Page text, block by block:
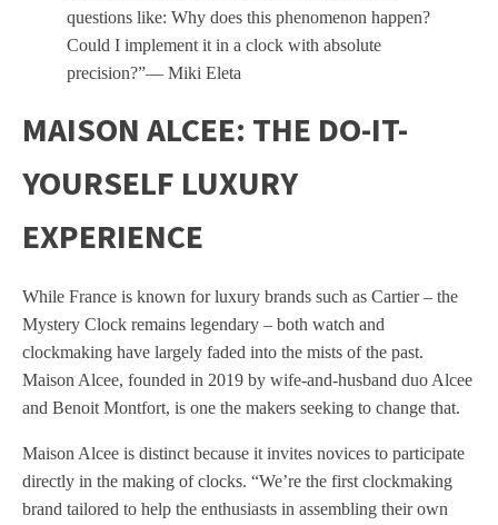
questions like: Why does this phenomenon happen?
Could I implement it in a clock with absolute
precision?”— Miki Eleta
MAISON ALCEE: THE DO-IT-
YOURSELF LUXURY
EXPERIENCE
While France is known for luxury brands such as Cartier – the
Mystery Clock remains legendary – both watch and
clockmaking have largely faded into the mists of the past.
Maison Alcee, founded in 2019 by wife-and-husband duo Alcee
and Benoit Montfort, is one the makers seeking to change that.
Maison Alcee is distinct because it invites novices to participate
directly in the making of clocks. “We’re the first clockmaking
brand tailored to help the enthusiasts in assembling their own